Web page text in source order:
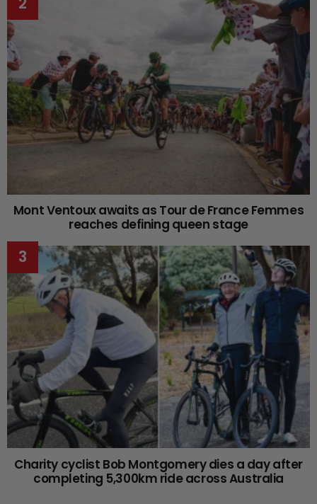
Mont Ventoux awaits as Tour de France Femmes
reaches defining queen stage
Charity cyclist Bob Montgomery dies a day after
completing 5,300km ride across Australia